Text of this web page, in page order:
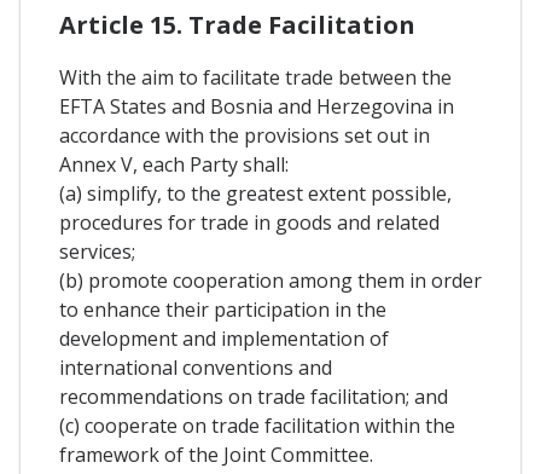
Article 15. Trade Facilitation
With the aim to facilitate trade between the
EFTA States and Bosnia and Herzegovina in
accordance with the provisions set out in
Annex V, each Party shall:
(a) simplify, to the greatest extent possible,
procedures for trade in goods and related
services;
(b) promote cooperation among them in order
to enhance their participation in the
development and implementation of
international conventions and
recommendations on trade facilitation; and
(c) cooperate on trade facilitation within the
framework of the Joint Committee.